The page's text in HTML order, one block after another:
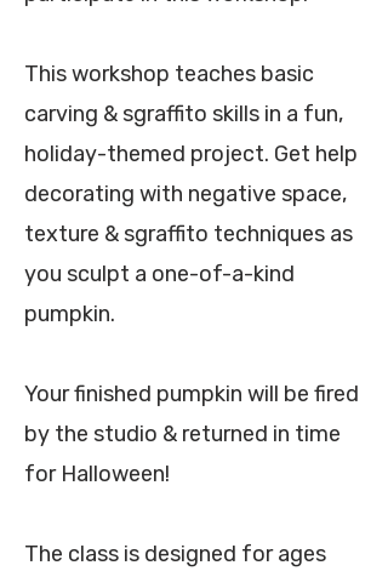
This workshop teaches basic
carving & sgraffito skills in a fun,
holiday-themed project. Get help
decorating with negative space,
texture & sgraffito techniques as
you sculpt a one-of-a-kind
pumpkin.
Your finished pumpkin will be fired
by the studio & returned in time
for Halloween!
The class is designed for ages